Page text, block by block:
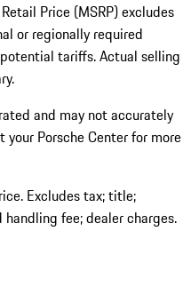
Price (MSRP) excludes
or regionally required
tariffs. Actual selling
and may not accurately
Porsche Center for more
Excludes tax; title;
fee; dealer charges.